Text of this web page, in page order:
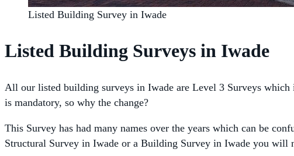
Listed Building Survey in Iwade
Listed Building Surveys in Iwade
All our listed building surveys in Iwade are Level 3 Surveys
is mandatory, so why the change?
This Survey has had many names over the years which can be
Structural Survey in Iwade or a Building Survey in Iwade you